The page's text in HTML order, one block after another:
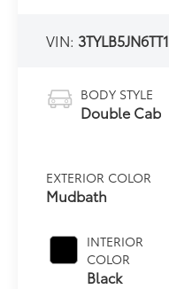
VIN:
BODY STYLE
Double Cab
EXTERIOR COLOR
Mudbath
INTERIOR
COLOR
Black